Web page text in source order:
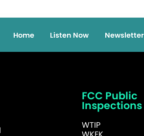
Home Listen Now Newsletter
FCC Public
Inspections
WTIP